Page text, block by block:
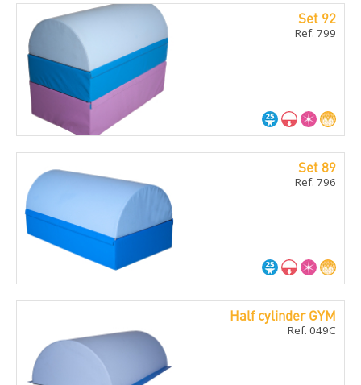
Set 92
Ref. 799
Set 89
Ref. 796
Half cylinder GYM
Ref. 049C